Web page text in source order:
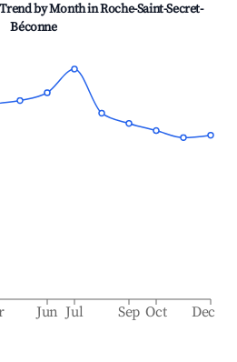
Trend by Month inRoche-Saint-Secret-
Béconne
Jun Jul Sep Oct Dec